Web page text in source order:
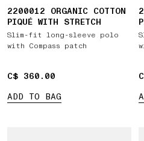
2200012 ORGANIC COTTON
PIQUÉ WITH STRETCH
Slim-fit long-sleeve polo
with Compass patch
C$ 360.00
C$ 360.00
ADD TO BAG